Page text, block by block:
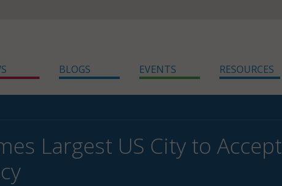
BLOGS EVENTS RESOURCES
Largest US City to Accept